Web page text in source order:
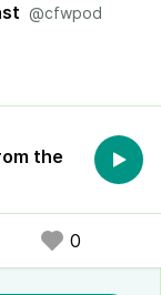
@cfwpod
the
0